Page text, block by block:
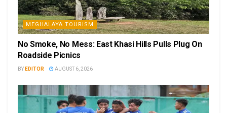
MEGHALAYA TOURISM
No Smoke, No Mess: East Khasi Hills Pulls Plug On
Roadside Picnics
BY EDITOR AUGUST 6, 2026